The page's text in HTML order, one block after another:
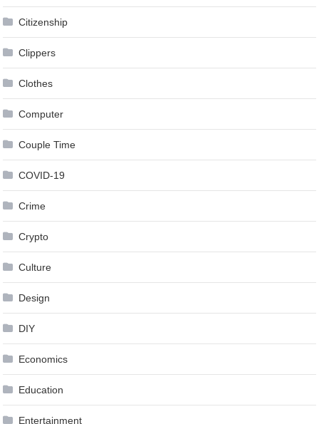
Citizenship
Clippers
Clothes
Computer
Couple Time
COVID-19
Crime
Crypto
Culture
Design
DIY
Economics
Education
Entertainment